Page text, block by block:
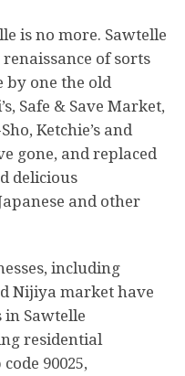
is no more. Sawtelle
of sorts
by one the old
Safe & Save Market,
Ketchie’s and
gone, and replaced
delicious
and other
including
Nijiya market have
Sawtelle
residential
90025,